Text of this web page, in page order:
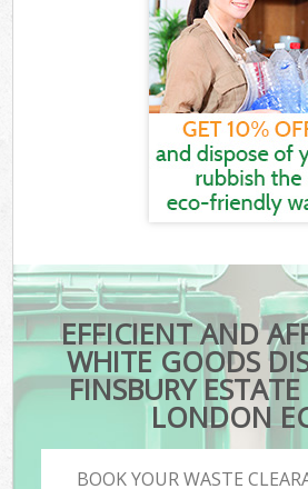
EFFICIENT AND
WHITE GOODS
FINSBURY
LONDON
BOOK YOUR WASTE